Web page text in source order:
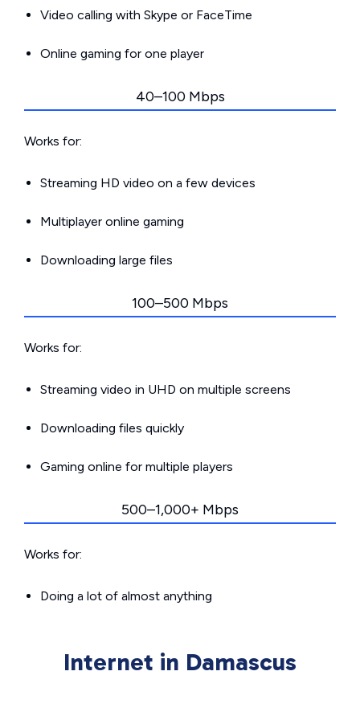
Video calling with Skype or FaceTime
Online gaming for one player
40–100 Mbps
Works for:
Streaming HD video on a few devices
Multiplayer online gaming
Downloading large files
100–500 Mbps
Works for:
Streaming video in UHD on multiple screens
Downloading files quickly
Gaming online for multiple players
500–1,000+ Mbps
Works for:
Doing a lot of almost anything
Internet in Damascus